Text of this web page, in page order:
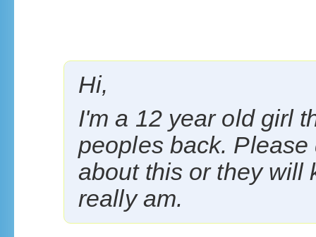
Hi,
I'm a 12 year old girl
peoples back.
about this or they will
really am.